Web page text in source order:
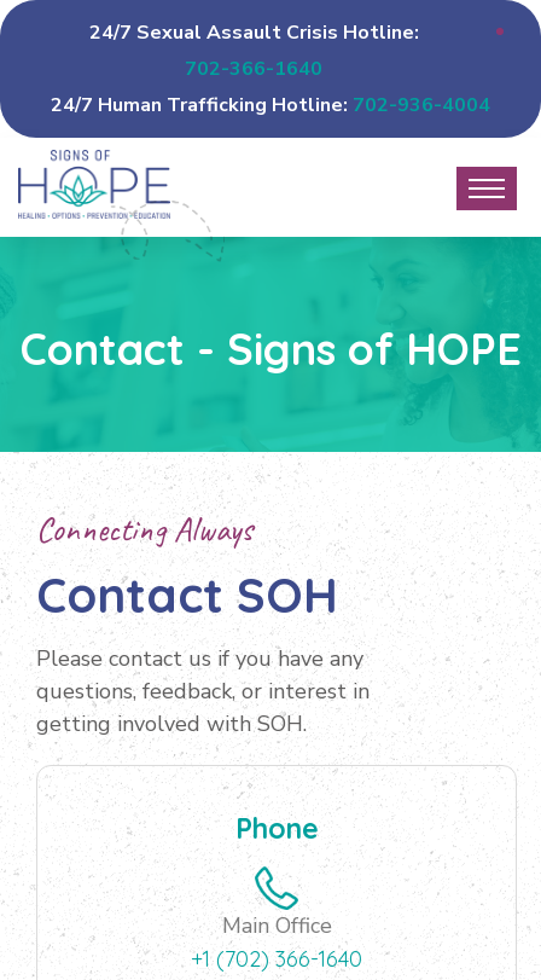
24/7 Sexual Assault Crisis Hotline:
702-366-1640
24/7 Human Trafficking Hotline: 702-936-4004
Contact - Signs of HOPE
Connecting Always
Contact SOH
Please contact us if you have any
questions, feedback, or interest in
getting involved with SOH.
Phone
Main Office
+1 (702) 366-1640